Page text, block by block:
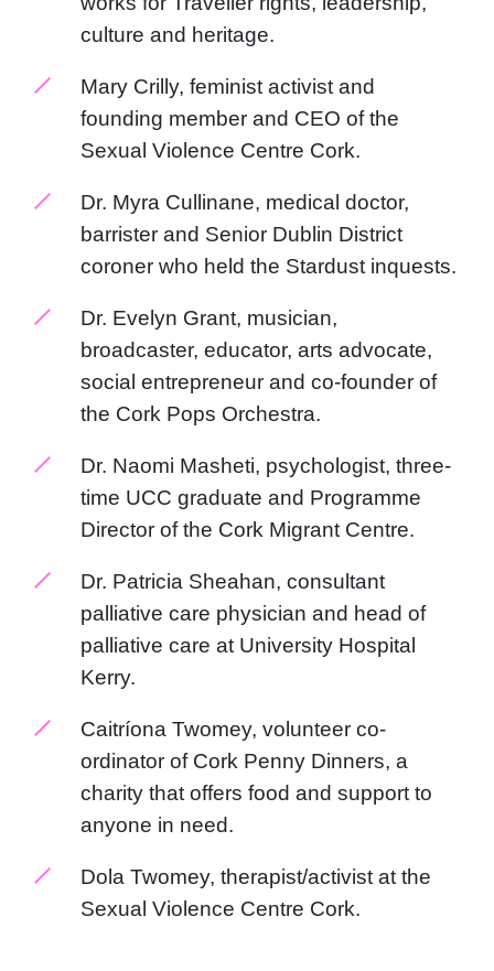
culture and heritage.
Mary Crilly, feminist activist and
founding member and CEO of the
Sexual Violence Centre Cork.
Dr. Myra Cullinane, medical doctor,
barrister and Senior Dublin District
coroner who held the Stardust inquests.
Dr. Evelyn Grant, musician,
broadcaster, educator, arts advocate,
social entrepreneur and co-founder of
the Cork Pops Orchestra.
Dr. Naomi Masheti, psychologist, three-
time UCC graduate and Programme
Director of the Cork Migrant Centre.
Dr. Patricia Sheahan, consultant
palliative care physician and head of
palliative care at University Hospital
Kerry.
Caitríona Twomey, volunteer co-
ordinator of Cork Penny Dinners, a
charity that offers food and support to
anyone in need.
Dola Twomey, therapist/activist at the
Sexual Violence Centre Cork.